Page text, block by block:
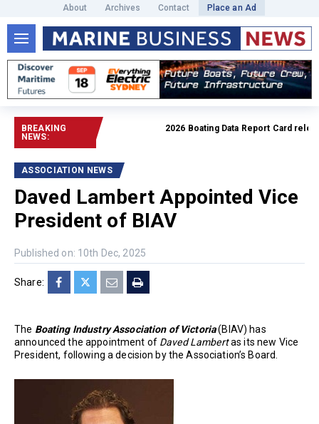
About Archives Contact Place an Ad
BREAKING
NEWS:
2026 Boating Data Report Card released
ASSOCIATION NEWS
Daved Lambert Appointed Vice
President of BIAV
Published on: 10th Dec, 2025
Share:
The Boating Industry Association of Victoria(BIAV) has
announced the appointment of Daved Lambertas its new Vice
President, following a decision by the Association’s Board.